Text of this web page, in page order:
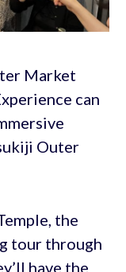
Market
can
Outer
the
tour through
have the